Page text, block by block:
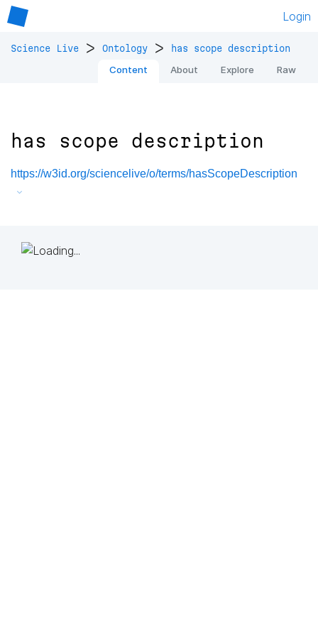
Login
Science Live > Ontology > has scope description
Content About Explore Raw
has scope description
https://w3id.org/sciencelive/o/terms/hasScopeDescription